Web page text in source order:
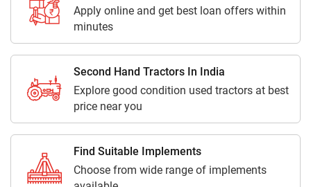
Apply online and get best loan offers within
minutes
Second Hand Tractors In India
Explore good condition used tractors at best
price near you
Find Suitable Implements
Choose from wide range of implements